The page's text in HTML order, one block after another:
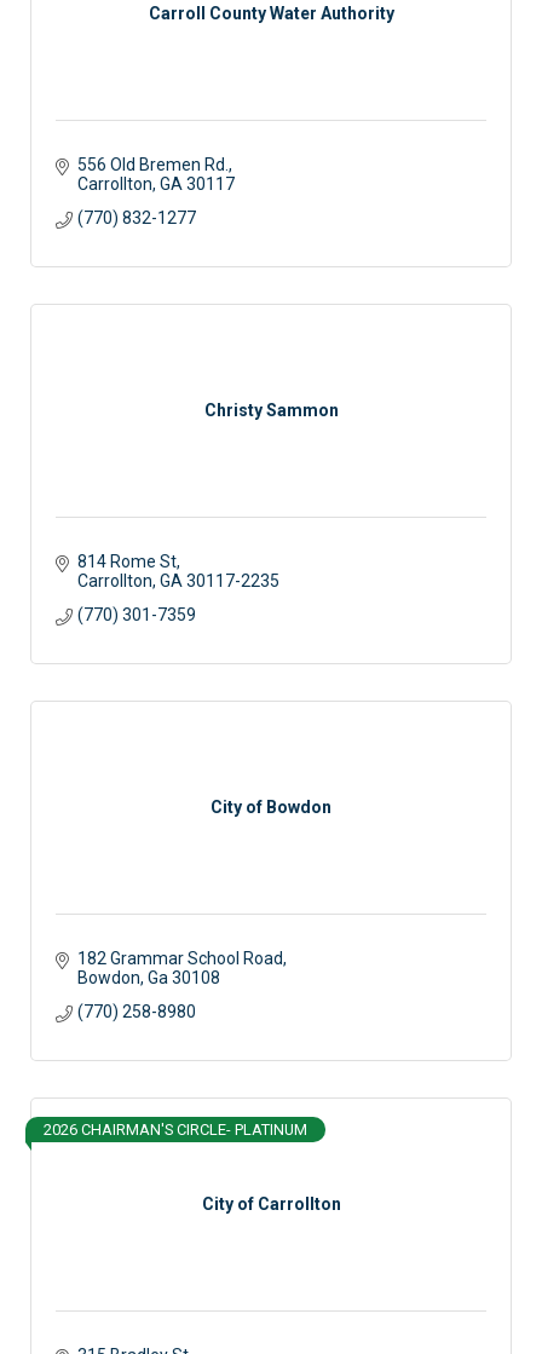
Carroll County Water Authority
556 Old Bremen Rd.
Carrollton GA 30117
(770) 832-1277
Christy Sammon
814 Rome St
Carrollton GA 30117-2235
(770) 301-7359
City of Bowdon
182 Grammar School Road
Bowdon Ga 30108
(770) 258-8980
City of Carrollton
2026 CHAIRMAN'S CIRCLE- PLATINUM